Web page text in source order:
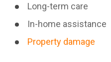
Long-term care
In-home assistance
Property damage